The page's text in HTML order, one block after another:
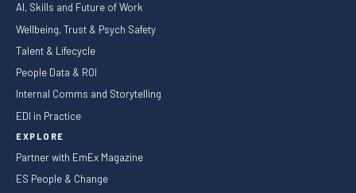
AI, Skills and Future of Work
Wellbeing, Trust & Psych Safety
Talent & Lifecycle
People Data & ROI
Internal Comms and Storytelling
EDI in Practice
EXPLORE
Partner with EmEx Magazine
ES People & Change